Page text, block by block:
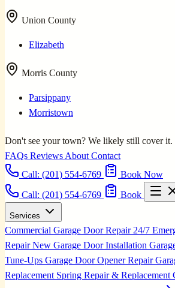
Union County
Elizabeth
Morris County
Parsippany
Morristown
Don't see your town? We likely still cover it.
FAQs Reviews About Contact
Call: (201) 554-6769
Book Now
Call: (201) 554-6769
Book
Services
Commercial Garage Door Repair 24/7
RepairNew Garage Door Installation
Tune-Ups Garage Door Opener Repair
Replacement Spring Repair & Replacement